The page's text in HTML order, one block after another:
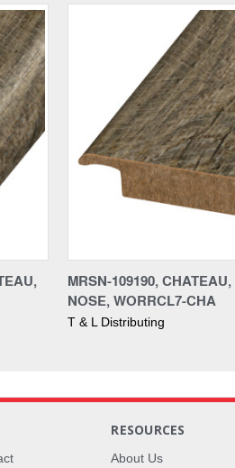
MRSN-109190,
NOSE, WORRCL7-CHA
T & L Distributing
RESOURCES
About Us